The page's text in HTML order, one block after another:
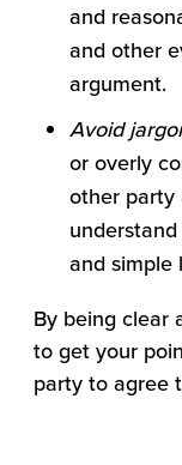
and
and other
argument.
Avoid
or overly
other party
and simple
By being clear
to get your
party to agree